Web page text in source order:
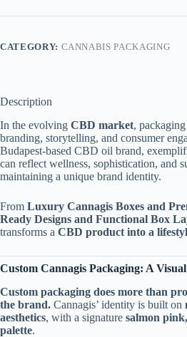
CATEGORY: CANNABIS PACKAGING
Description
In the evolving CBD market,
branding, storytelling, and consumer
Budapest-based CBD oil brand,
can reflect wellness, sophistication, and
maintaining a unique brand identity.
From Luxury Cannagis Boxes and
Ready Designs and Functional Box
transforms a CBD product into a
Custom Cannagis Packaging: A
Custom packaging does more than
the brand. Cannagis’ identity is built on
aesthetics, with a signature salmon
palette.